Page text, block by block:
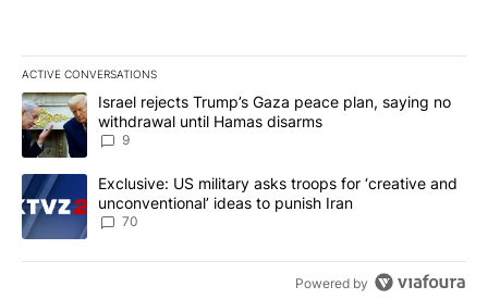
ACTIVE CONVERSATIONS
The following is a list of the most commented articles in the last
A trending article titled "Israel rejects Trump’s Gaza peace
Israel rejects Trump’s Gaza peace plan, saying no
withdrawal until Hamas disarms
9
A trending article titled "Exclusive: US military asks troops for
Exclusive: US military asks troops for ‘creative and
unconventional’ ideas to punish Iran
70
Powered by